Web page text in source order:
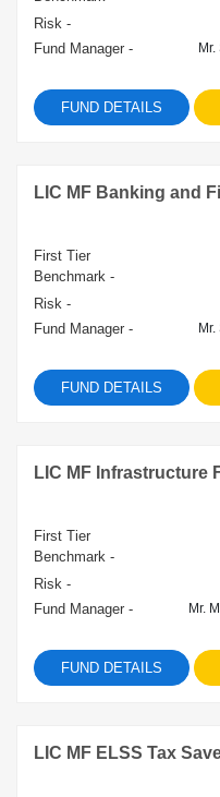
Risk -
Fund Manager -
FUND DETAILS
LIC MF Banking and
First Tier
Benchmark -
Risk -
Fund Manager -
FUND DETAILS
LIC MF Infrastructure
First Tier
Benchmark -
Risk -
Fund Manager -
Mr.
FUND DETAILS
LIC MF ELSS Tax